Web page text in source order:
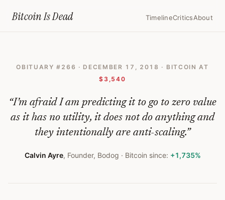
Bitcoin IsDead TimelineCriticsAbout
Be
‘Worthless
And
Have
Value’
In
OBITUARY # 266 · DECEMBER 17, 2018 · BITCOIN AT
$3,540
“I’m afraid I am predicting it to go to zero value
as it has no utility, it does not do anything and
they intentionally are anti-scaling.”
Calvin Ayre, Founder, Bodog · Bitcoin since: +1,735%